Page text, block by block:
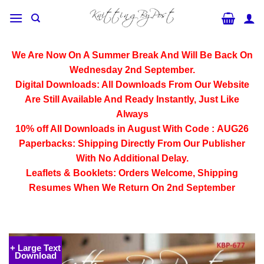
We Are Now On A Summer Break And Will Be Back On
Wednesday 2nd September.
Digital Downloads: All Downloads From Our Website
Are Still Available And Ready Instantly, Just Like
Always
10% off All
Downloads in August With Code : AUG26
Paperbacks: Shipping Directly From Our Publisher
With No Additional Delay.
Leaflets & Booklets: Orders Welcome, Shipping
Resumes When We Return On 2nd September
+ Large Text
Download